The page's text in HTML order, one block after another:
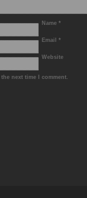
Name *
Email *
Website
next time I comment.